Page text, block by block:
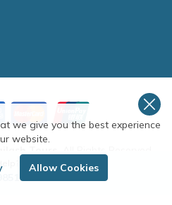
byCall Us
we give you the best experience
website.
Allow Cookies